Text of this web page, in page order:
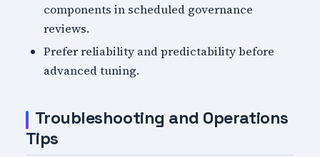
components in scheduled governance
reviews.
Prefer reliability and predictability before
advanced tuning.
Troubleshooting and Operations
Tips